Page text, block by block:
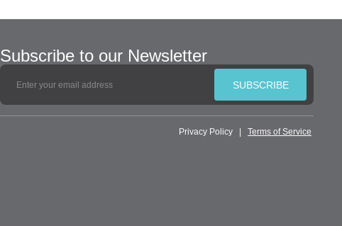
Subscribe to our Newsletter
SUBSCRIBE
Privacy Policy Terms of Service